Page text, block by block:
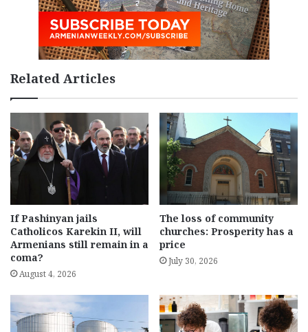
Related Articles
If Pashinyan jails
Catholicos Karekin II, will
Armenians still remain in a
coma?
August 4, 2026
The loss of community
churches: Prosperity has a
price
July 30, 2026